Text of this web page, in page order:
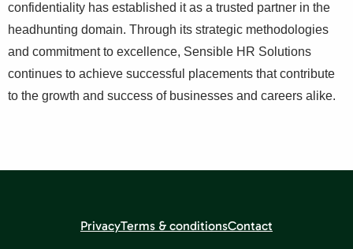
confidentiality has established it as a trusted partner in the
headhunting domain. Through its strategic methodologies
and commitment to excellence, Sensible HR Solutions
continues to achieve successful placements that contribute
to the growth and success of businesses and careers alike.
PrivacyTerms & conditionsContact